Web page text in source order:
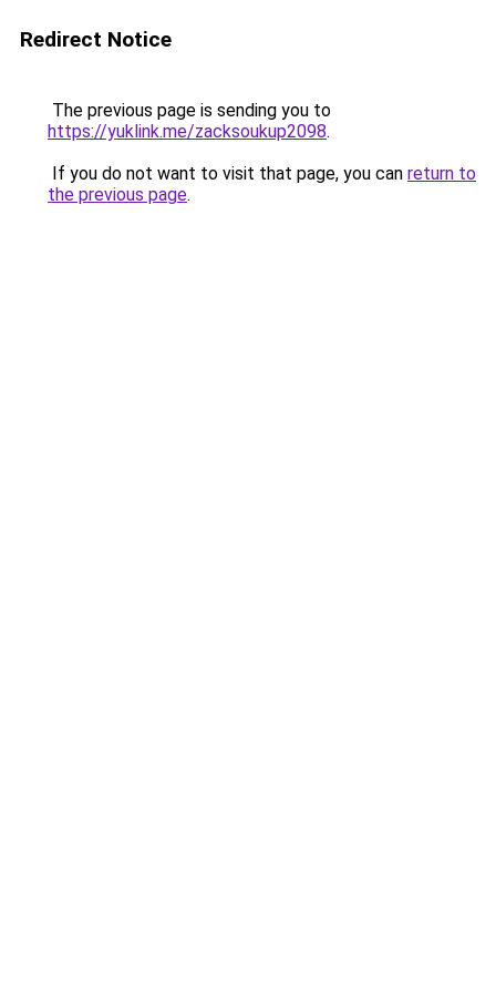
Redirect Notice
The previous page is sending you to
https://yuklink.me/zacksoukup2098.
If you do not want to visit that page, you can return to
the previous page.